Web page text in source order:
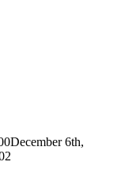
December 6th,